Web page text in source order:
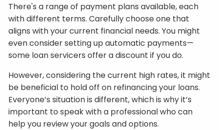
There's a range of payment plans available, each
with different terms. Carefully choose one that
aligns with your current financial needs. You might
even consider setting up automatic payments—
some loan servicers offer a discount if you do.
However, considering the current high rates, it might
be beneficial to hold off on refinancing your loans.
Everyone’s situation is different, which is why it’s
important to speak with a professional who can
help you review your goals and options.